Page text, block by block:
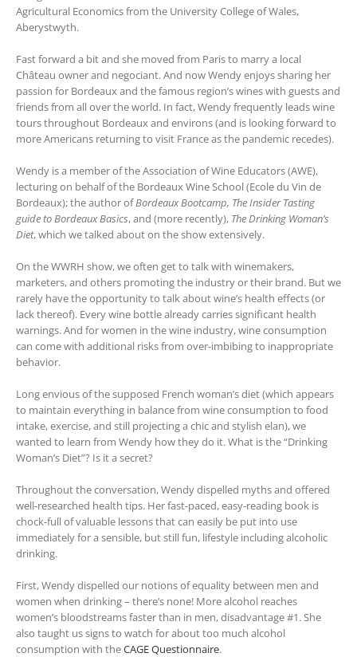
Agricultural Economics from the University College of Wales,
Aberystwyth.
Fast forward a bit and she moved from Paris to marry a local
Château owner and negociant. And now Wendy enjoys sharing her
passion for Bordeaux and the famous region’s wines with guests and
friends from all over the world. In fact, Wendy frequently leads wine
tours throughout Bordeaux and environs (and is looking forward to
more Americans returning to visit France as the pandemic recedes).
Wendy is a member of the Association of Wine Educators (AWE),
lecturing on behalf of the Bordeaux Wine School (Ecole du Vin de
Bordeaux); the author ofBordeaux Bootcamp, The Insider Tasting
guide to Bordeaux Basics, and (more recently), The Drinking Woman’s
Diet, which we talked about on the show extensively.
On the WWRH show, we often get to talk with winemakers,
marketers, and others promoting the industry or their brand. But we
rarely have the opportunity to talk about wine’s health effects (or
lack thereof). Every wine bottle already carries significant health
warnings. And for women in the wine industry, wine consumption
can come with additional risks from over-imbibing to inappropriate
behavior.
Long envious of the supposed French woman’s diet (which appears
to maintain everything in balance from wine consumption to food
intake, exercise, and still projecting a chic and stylish elan), we
wanted to learn from Wendy how they do it. What is the “Drinking
Woman’s Diet”? Is it a secret?
Throughout the conversation, Wendy dispelled myths and offered
well-researched health tips. Her fast-paced, easy-reading book is
chock-full of valuable lessons that can easily be put into use
immediately for a sensible, but still fun, lifestyle including alcoholic
drinking.
First, Wendy dispelled our notions of equality between men and
women when drinking – there’s none! More alcohol reaches
women’s bloodstreams faster than in men, disadvantage #1. She
also taught us signs to watch for about too much alcohol
consumption with theCAGE Questionnaire.